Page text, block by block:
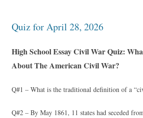
Quiz for April 28, 2026
High School Essay Civil War Quiz:
About The American Civil War?
Q#1 – What is the traditional definition of a
Q#2 – By May 1861, 11 states had seceded